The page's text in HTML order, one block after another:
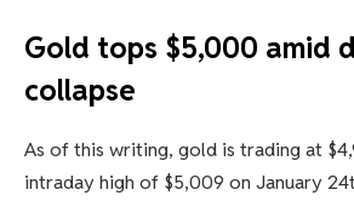
Gold tops $5,000 amid
collapse
As of this writing, gold is trading at
intraday high of $5,009 on January